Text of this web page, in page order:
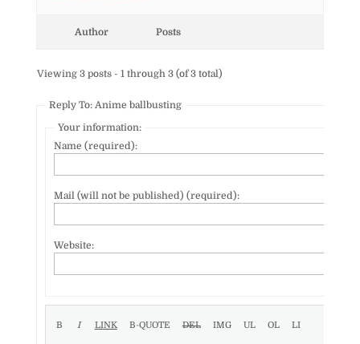
Author Posts
Viewing 3 posts - 1 through 3 (of 3 total)
Reply To: Anime ballbusting
Your information:
Name (required):
Mail (will not be published) (required):
Website: